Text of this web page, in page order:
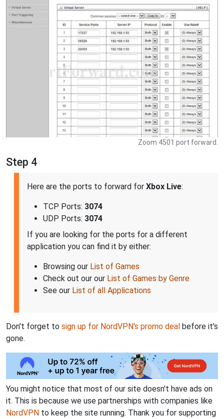
Zoom 4501 port forward.
Step 4
Here are the ports to forward for Xbox Live:
TCP Ports: 3074
UDP Ports: 3074
If you are looking for the ports for a different
application you can find it by either:
Browsing our List of Games
Check out our our List of Games by Genre
See our List of all Applications
Don't forget to sign up for NordVPN's promo deal before it's
gone.
You might notice that most of our site doesn't have ads on
it. This is because we use partnerships with companies like
NordVPN to keep the site running. Thank you for supporting